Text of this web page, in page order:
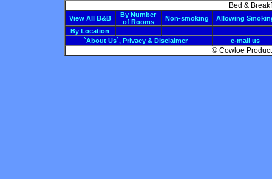
Bed &
View All B&B
By Number
of Rooms
Non-smoking
Allowing
By Location
`About Us`, Privacy & Disclaimer
e-mail us
© Cowloe